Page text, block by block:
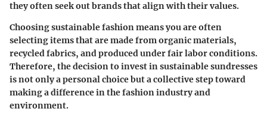
they often seek out brands that align with their values.
Choosing sustainable fashion means you are often
selecting items that are made from organic materials,
recycled fabrics, and produced under fair labor conditions.
Therefore, the decision to invest in sustainable sundresses
is not only a personal choice but a collective step toward
making a difference in the fashion industry and
environment.